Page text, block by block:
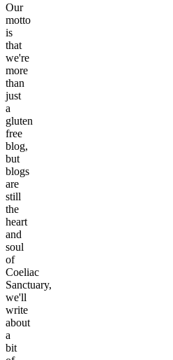
Our
motto
is
that
we're
more
than
just
a
gluten
free
blog,
but
blogs
are
still
the
heart
and
soul
of
Coeliac
Sanctuary,
we'll
write
about
a
bit